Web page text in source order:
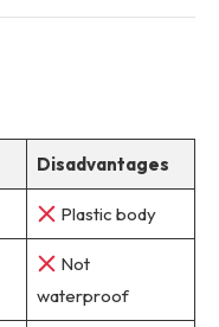
Disadvantages
Plastic body
Not
waterproof